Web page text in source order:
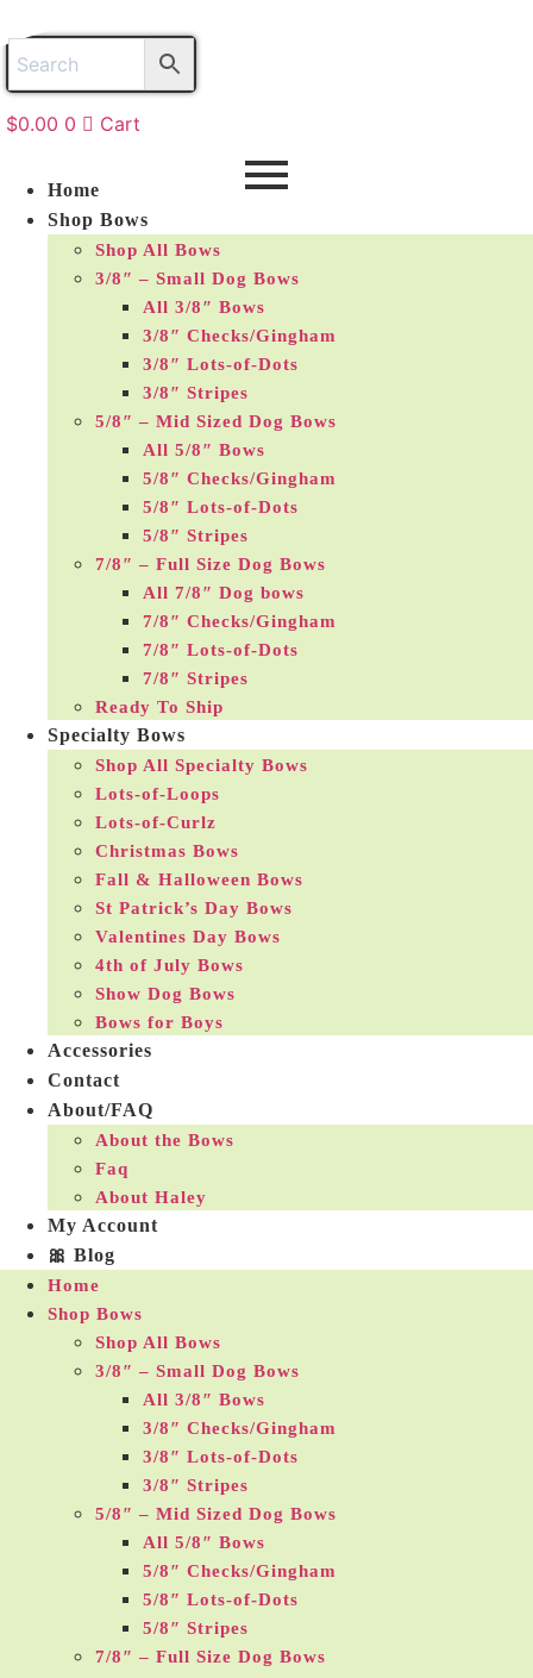
to
content
$0.00 0 Cart
Home
Shop Bows
Shop All Bows
3/8″ – Small Dog Bows
All 3/8″ Bows
3/8″ Checks/Gingham
3/8″ Lots-of-Dots
3/8″ Stripes
5/8″ – Mid Sized Dog Bows
All 5/8″ Bows
5/8″ Checks/Gingham
5/8″ Lots-of-Dots
5/8″ Stripes
7/8″ – Full Size Dog Bows
All 7/8″ Dog bows
7/8″ Checks/Gingham
7/8″ Lots-of-Dots
7/8″ Stripes
Ready To Ship
Specialty Bows
Shop All Specialty Bows
Lots-of-Loops
Lots-of-Curlz
Christmas Bows
Fall & Halloween Bows
St Patrick’s Day Bows
Valentines Day Bows
4th of July Bows
Show Dog Bows
Bows for Boys
Accessories
Contact
About/FAQ
About the Bows
Faq
About Haley
My Account
🎀 Blog
Home
Shop Bows
Shop All Bows
3/8″ – Small Dog Bows
All 3/8″ Bows
3/8″ Checks/Gingham
3/8″ Lots-of-Dots
3/8″ Stripes
5/8″ – Mid Sized Dog Bows
All 5/8″ Bows
5/8″ Checks/Gingham
5/8″ Lots-of-Dots
5/8″ Stripes
7/8″ – Full Size Dog Bows